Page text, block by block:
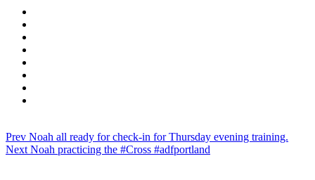
Prev Noah all ready for check-in for Thursday evening training.
Next Noah practicing the #Cross #adfportland